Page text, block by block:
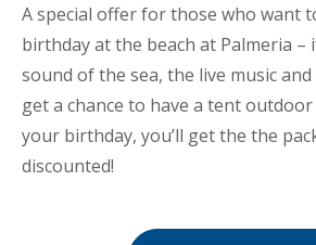
A special offer for those who want
birthday at the beach at Palmeria –
sound of the sea, the live music
get a chance to have a tent outdoor
your birthday, you’ll get the the
discounted!